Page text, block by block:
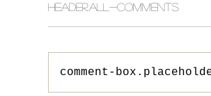
header.all-comments
comment-